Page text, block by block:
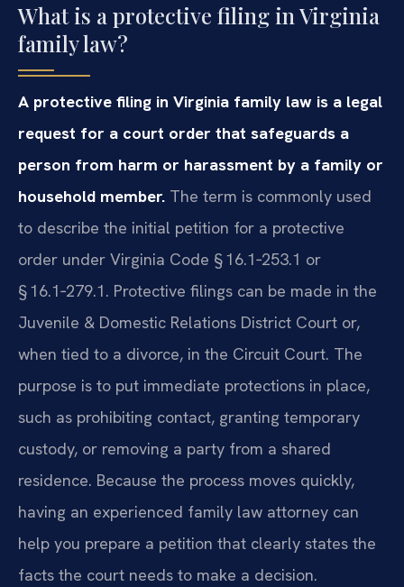
What is a protective filing in Virginia
family law?
A protective filing in Virginia family law is a legal
request for a court order that safeguards a
person from harm or harassment by a family or
household member. The term is commonly used
to describe the initial petition for a protective
order under Virginia Code § 16.1‑253.1 or
§ 16.1‑279.1. Protective filings can be made in the
Juvenile & Domestic Relations District Court or,
when tied to a divorce, in the Circuit Court. The
purpose is to put immediate protections in place,
such as prohibiting contact, granting temporary
custody, or removing a party from a shared
residence. Because the process moves quickly,
having an experienced family law attorney can
help you prepare a petition that clearly states the
facts the court needs to make a decision.